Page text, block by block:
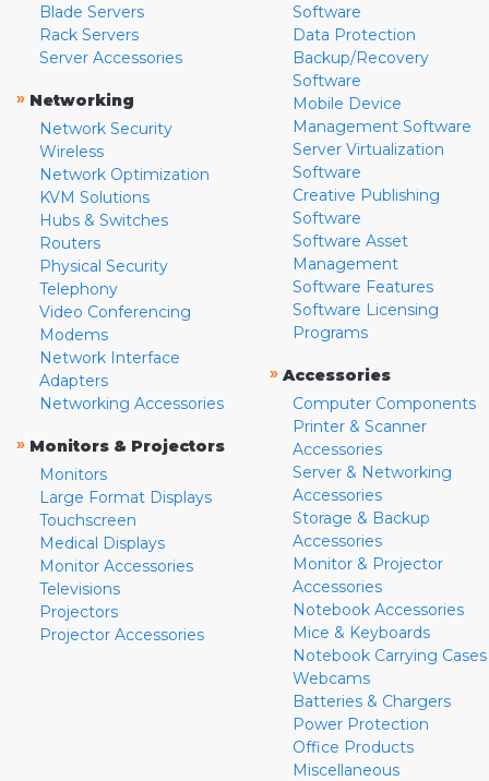
Blade Servers
Rack Servers
Server Accessories
» Networking
Network Security
Wireless
Network Optimization
KVM Solutions
Hubs & Switches
Routers
Physical Security
Telephony
Video Conferencing
Modems
Network Interface
Adapters
Networking Accessories
» Monitors & Projectors
Monitors
Large Format Displays
Touchscreen
Medical Displays
Monitor Accessories
Televisions
Projectors
Projector Accessories
Software
Data Protection
Backup/Recovery
Software
Mobile Device
Management Software
Server Virtualization
Software
Creative Publishing
Software
Software Asset
Management
Software Features
Software Licensing
Programs
» Accessories
Computer Components
Printer & Scanner
Accessories
Server & Networking
Accessories
Storage & Backup
Accessories
Monitor & Projector
Accessories
Notebook Accessories
Mice & Keyboards
Notebook Carrying Cases
Webcams
Batteries & Chargers
Power Protection
Office Products
Miscellaneous